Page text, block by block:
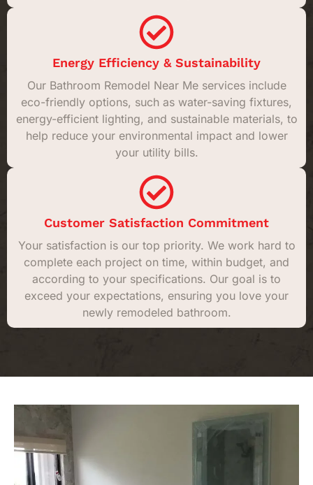
Energy Efficiency & Sustainability
Our Bathroom Remodel Near Me services include
eco-friendly options, such as water-saving fixtures,
energy-efficient lighting, and sustainable materials, to
help reduce your environmental impact and lower
your utility bills.
Customer Satisfaction Commitment
Your satisfaction is our top priority. We work hard to
complete each project on time, within budget, and
according to your specifications. Our goal is to
exceed your expectations, ensuring you love your
newly remodeled bathroom.